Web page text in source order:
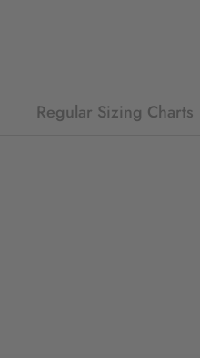
Regular Sizing Charts